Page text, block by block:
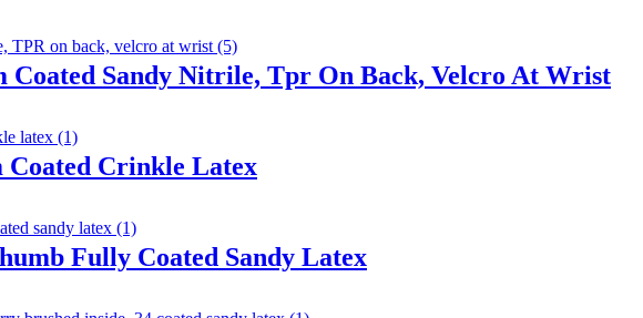
Coated Sandy Nitrile, Tpr On Back, Velcro At Wrist
Coated Crinkle Latex
Fully Coated Sandy Latex